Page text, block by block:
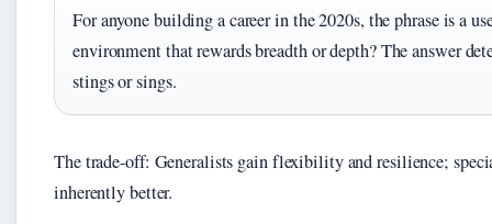
For anyone building a career in the 2020s, the phrase is a
environment that rewards breadth or depth? The answer
stings or sings.
The trade-off: Generalists gain flexibility and resilience;
inherently better.